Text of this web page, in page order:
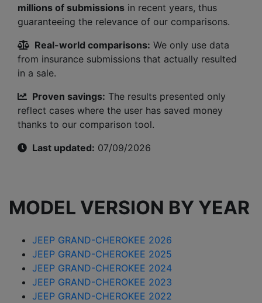
millions of submissions in recent years, thus
guaranteeing the relevance of our comparisons.
Real-world comparisons: We only use data
from insurance submissions that actually resulted
in a sale.
Proven savings: The results presented only
reflect cases where the user has saved money
thanks to our comparison tool.
Last updated: 07/09/2026
MODEL VERSION BY YEAR
JEEP GRAND-CHEROKEE 2026
JEEP GRAND-CHEROKEE 2025
JEEP GRAND-CHEROKEE 2024
JEEP GRAND-CHEROKEE 2023
JEEP GRAND-CHEROKEE 2022